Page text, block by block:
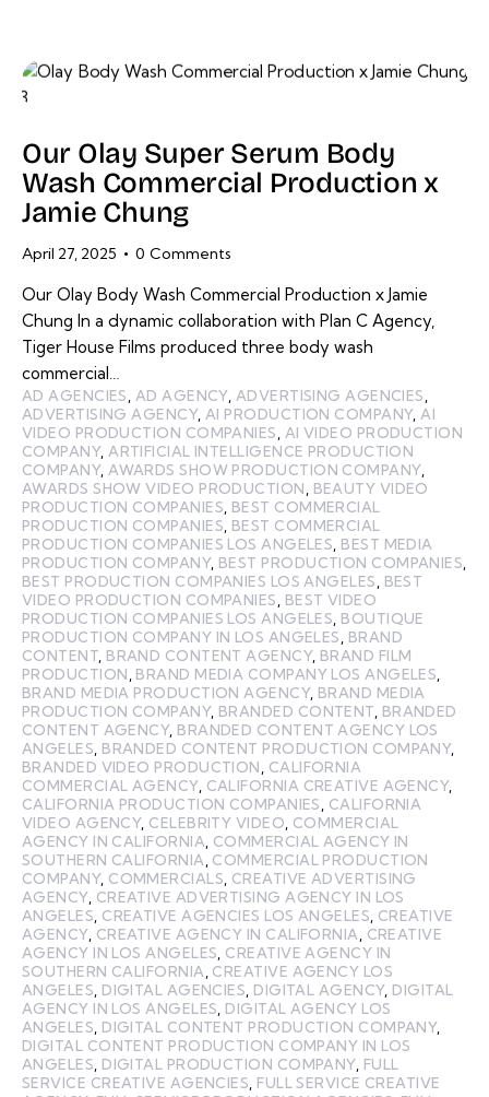
Our Olay Super Serum Body
Wash Commercial Production x
Jamie Chung
April 27, 2025 0 Comments
Our Olay Body Wash Commercial Production x Jamie
Chung In a dynamic collaboration with Plan C Agency,
Tiger House Films produced three body wash
commercial…
AD AGENCIES, AD AGENCY, ADVERTISING AGENCIES,
ADVERTISING AGENCY,AI PRODUCTION COMPANY,AI
VIDEO PRODUCTION COMPANIES, AI VIDEO PRODUCTION
COMPANY,ARTIFICIAL INTELLIGENCE PRODUCTION
COMPANY,AWARDS SHOW PRODUCTION COMPANY,
AWARDS SHOW VIDEO PRODUCTION, BEAUTY VIDEO
PRODUCTION COMPANIES, BEST COMMERCIAL
PRODUCTION COMPANIES, BEST COMMERCIAL
PRODUCTION COMPANIES LOS ANGELES, BEST MEDIA
PRODUCTION COMPANY, BEST PRODUCTION COMPANIES,
BEST PRODUCTION COMPANIES LOS ANGELES, BEST
VIDEO PRODUCTION COMPANIES, BEST VIDEO
PRODUCTION COMPANIES LOS ANGELES, BOUTIQUE
PRODUCTION COMPANY IN LOS ANGELES, BRAND
CONTENT, BRAND CONTENT AGENCY, BRAND FILM
PRODUCTION, BRAND MEDIA COMPANY LOS ANGELES,
BRAND MEDIA PRODUCTION AGENCY, BRAND MEDIA
PRODUCTION COMPANY, BRANDED CONTENT, BRANDED
CONTENT AGENCY, BRANDED CONTENT AGENCY LOS
ANGELES, BRANDED CONTENT PRODUCTION COMPANY,
BRANDED VIDEO PRODUCTION, CALIFORNIA
COMMERCIAL AGENCY, CALIFORNIA CREATIVE AGENCY,
CALIFORNIA PRODUCTION COMPANIES, CALIFORNIA
VIDEO AGENCY, CELEBRITY VIDEO, COMMERCIAL
AGENCY IN CALIFORNIA, COMMERCIAL AGENCY IN
SOUTHERN CALIFORNIA, COMMERCIAL PRODUCTION
COMPANY, COMMERCIALS, CREATIVE ADVERTISING
AGENCY, CREATIVE ADVERTISING AGENCY IN LOS
ANGELES, CREATIVE AGENCIES LOS ANGELES, CREATIVE
AGENCY, CREATIVE AGENCY IN CALIFORNIA, CREATIVE
AGENCY IN LOS ANGELES, CREATIVE AGENCY IN
SOUTHERN CALIFORNIA, CREATIVE AGENCY LOS
ANGELES, DIGITAL AGENCIES, DIGITAL AGENCY, DIGITAL
AGENCY IN LOS ANGELES, DIGITAL AGENCY LOS
ANGELES, DIGITAL CONTENT PRODUCTION COMPANY,
DIGITAL CONTENT PRODUCTION COMPANY IN LOS
ANGELES, DIGITAL PRODUCTION COMPANY, FULL
SERVICE CREATIVE AGENCIES, FULL SERVICE CREATIVE